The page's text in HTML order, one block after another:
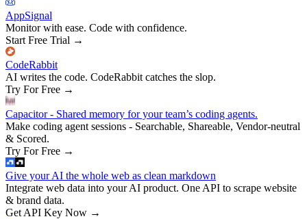
AppSignal
Monitor with ease. Code with confidence.
Start Free Trial →
CodeRabbit
AI writes the code. CodeRabbit catches the slop.
Try For Free →
Capacitor - Shared memory for your team’s coding agents.
Make coding agent sessions - Searchable, Shareable, Vendor-neutral
& Scored.
Try For Free →
Give your AI the whole web as clean markdown
Integrate web data into your AI product. One API to scrape website
& brand data.
Get API Key Now →